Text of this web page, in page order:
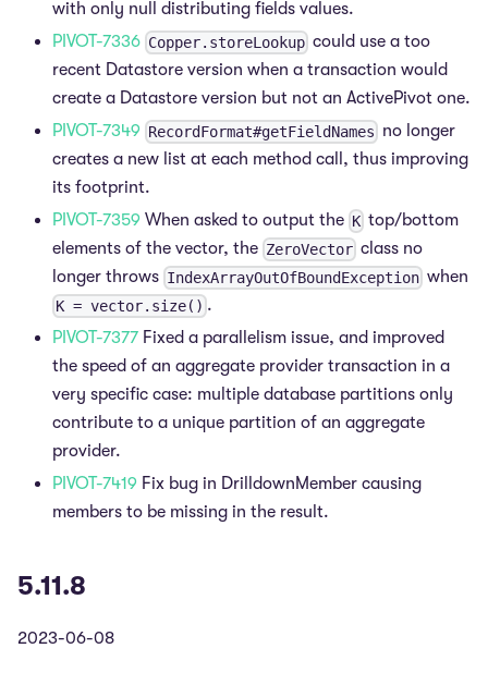
with only null distributing fields values.
PIVOT-7336 Copper.storeLookup could use a too
recent Datastore version when a transaction would
create a Datastore version but not an ActivePivot one.
PIVOT-7349 RecordFormat#getFieldNames no longer
creates a new list at each method call, thus improving
its footprint.
PIVOT-7359 When asked to output the K top/bottom
elements of the vector, the ZeroVector class no
longer throws IndexArrayOutOfBoundException when
K = vector.size() .
PIVOT-7377 Fixed a parallelism issue, and improved
the speed of an aggregate provider transaction in a
very specific case: multiple database partitions only
contribute to a unique partition of an aggregate
provider.
PIVOT-7419 Fix bug in DrilldownMember causing
members to be missing in the result.
5.11.8
2023-06-08